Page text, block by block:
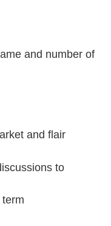
and number of
and flair
to